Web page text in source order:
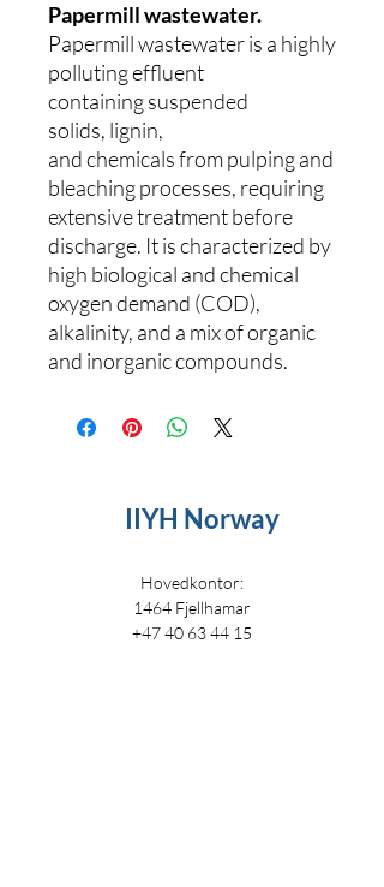
Papermill wastewater.
Papermill wastewater is a highly
polluting effluent
containing suspended
solids, lignin,
and chemicals from pulping and
bleaching processes, requiring
extensive treatment before
discharge. It is characterized by
high biological and chemical
oxygen demand (COD),
alkalinity, and a mix of organic
and inorganic compounds.
IIYH Norway
Hovedkontor:
1464 Fjellhamar
+47 40 63 44 15